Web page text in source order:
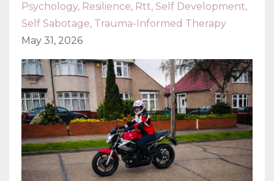
Psychology Resilience Rtt Self Development
Self Sabotage Trauma-Informed Therapy
May 31, 2026